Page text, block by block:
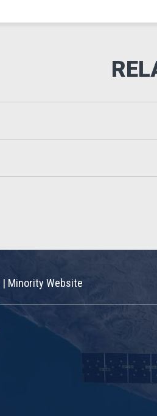
| Minority Website